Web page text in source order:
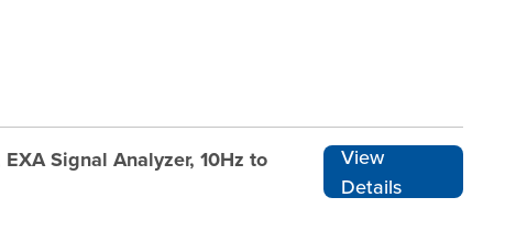
Signal Analyzer, 10Hz to
View
Details